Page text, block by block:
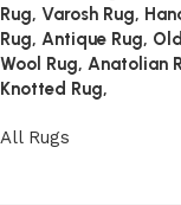
Rug, Varosh Rug,
Rug, Antique Rug,
Wool Rug, Anatolian
Knotted Rug,
All Rugs